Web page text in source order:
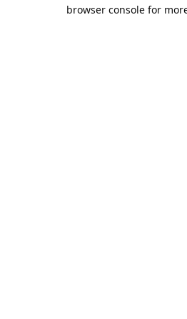
browser console for